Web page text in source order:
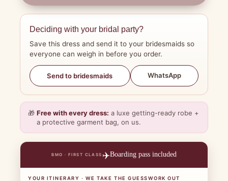
Deciding with your bridal party?
Save this dress and send it to your bridesmaids so
everyone can weigh in before you order.
Send to bridesmaids WhatsApp
🎁 Free with every dress: a luxe getting-ready robe +
a protective garment bag, on us.
BMO · FIRST CLASS ✈️Boarding pass included
YOUR ITINERARY · WE TAKE THE GUESSWORK OUT